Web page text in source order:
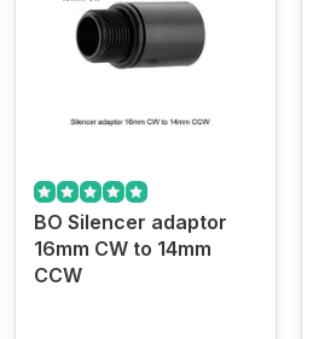
BO Silencer adaptor
16mm CW to 14mm
CCW